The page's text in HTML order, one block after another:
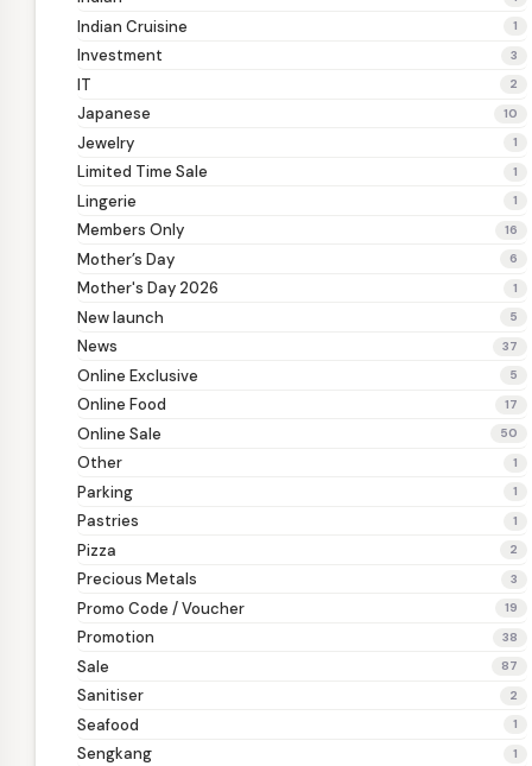
Indian Cruisine 1
Investment 3
IT 2
Japanese 10
Jewelry 1
Limited Time Sale 1
Lingerie 1
Members Only 16
Mother’s Day 6
Mother's Day 2026 1
New launch 5
News 37
Online Exclusive 5
Online Food 17
Online Sale 50
Other 1
Parking 1
Pastries 1
Pizza 2
Precious Metals 3
Promo Code / Voucher 19
Promotion 38
Sale 87
Sanitiser 2
Seafood 1
Sengkang 1